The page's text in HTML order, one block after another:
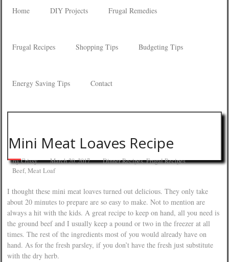
Home DIY Projects Frugal Remedies
Frugal Recipes Shopping Tips Budgeting Tips
Energy Saving Tips Contact
Mini Meat Loaves Recipe
ByCrissy March 20, 2017 Dinner Recipes,Frugal Recipes
Beef,Meat Loaf
I thought these mini meat loaves turned out delicious. They only take
about 20 minutes to prepare are so easy to make. Not to mention are
always a hit with the kids. A great recipe to keep on hand, all you need is
the ground beef and I usually keep a pound or two in the freezer at all
times. The rest of the ingredients most of you would already have on
hand. As for the fresh parsley, if you don’t have the fresh just substitute
with the dry herb.